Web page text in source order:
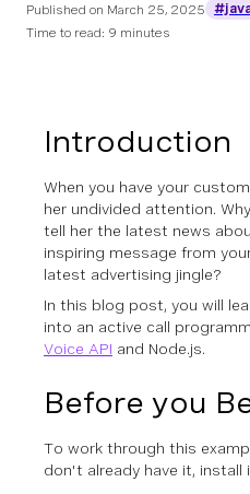
Published on March 25, 2025
Time to read: 9 minutes
Introduction
When you have your
her undivided attention.
tell her the latest news
inspiring message from
latest advertising jingle?
In this blog post, you will
into an active call
Voice API and Node.js.
Before you
To work through this
don't already have it, install